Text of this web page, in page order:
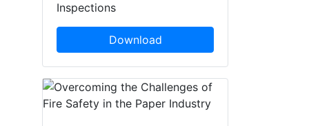
Inspections
Download